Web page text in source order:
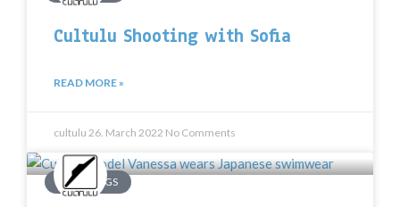
Cultulu Shooting with Sofia
READ MORE »
cultulu 26. March 2022 No Comments
SHOOTINGS